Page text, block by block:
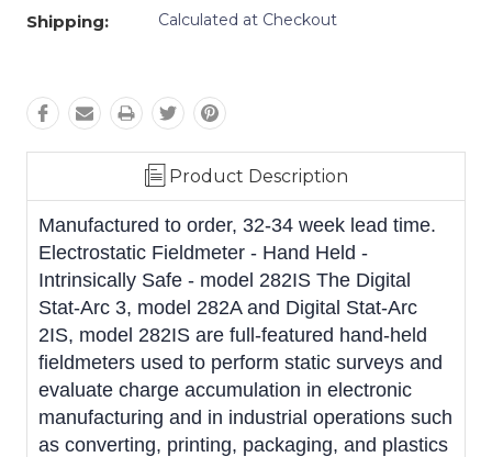
Shipping: Calculated at Checkout
Product Description
Manufactured to order, 32-34 week lead time.
Electrostatic Fieldmeter - Hand Held -
Intrinsically Safe - model 282IS The Digital
Stat-Arc 3, model 282A and Digital Stat-Arc
2IS, model 282IS are full-featured hand-held
fieldmeters used to perform static surveys and
evaluate charge accumulation in electronic
manufacturing and in industrial operations such
as converting, printing, packaging, and plastics